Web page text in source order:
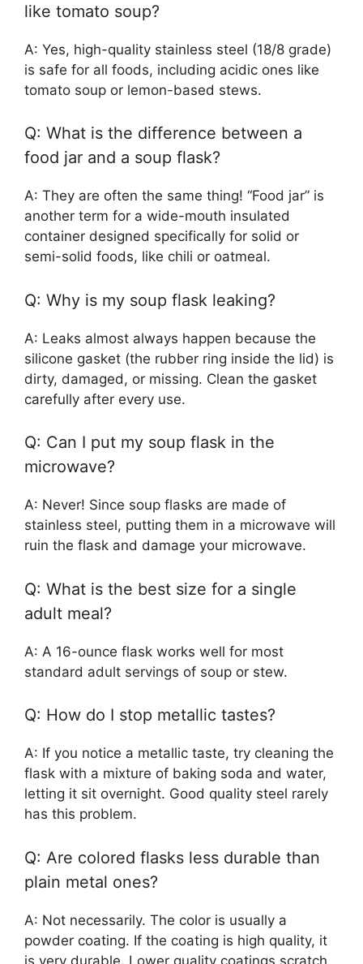
like tomato soup?
A: Yes, high-quality stainless steel (18/8 grade)
is safe for all foods, including acidic ones like
tomato soup or lemon-based stews.
Q: What is the difference between a
food jar and a soup flask?
A: They are often the same thing! “Food jar” is
another term for a wide-mouth insulated
container designed specifically for solid or
semi-solid foods, like chili or oatmeal.
Q: Why is my soup flask leaking?
A: Leaks almost always happen because the
silicone gasket (the rubber ring inside the lid) is
dirty, damaged, or missing. Clean the gasket
carefully after every use.
Q: Can I put my soup flask in the
microwave?
A: Never! Since soup flasks are made of
stainless steel, putting them in a microwave will
ruin the flask and damage your microwave.
Q: What is the best size for a single
adult meal?
A: A 16-ounce flask works well for most
standard adult servings of soup or stew.
Q: How do I stop metallic tastes?
A: If you notice a metallic taste, try cleaning the
flask with a mixture of baking soda and water,
letting it sit overnight. Good quality steel rarely
has this problem.
Q: Are colored flasks less durable than
plain metal ones?
A: Not necessarily. The color is usually a
powder coating. If the coating is high quality, it
is very durable. Lower quality coatings scratch